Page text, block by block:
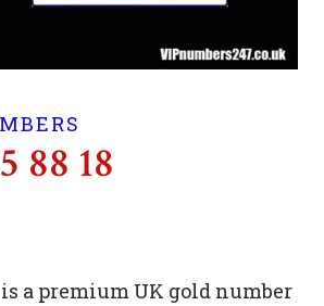
88 18
is a premium UK gold number